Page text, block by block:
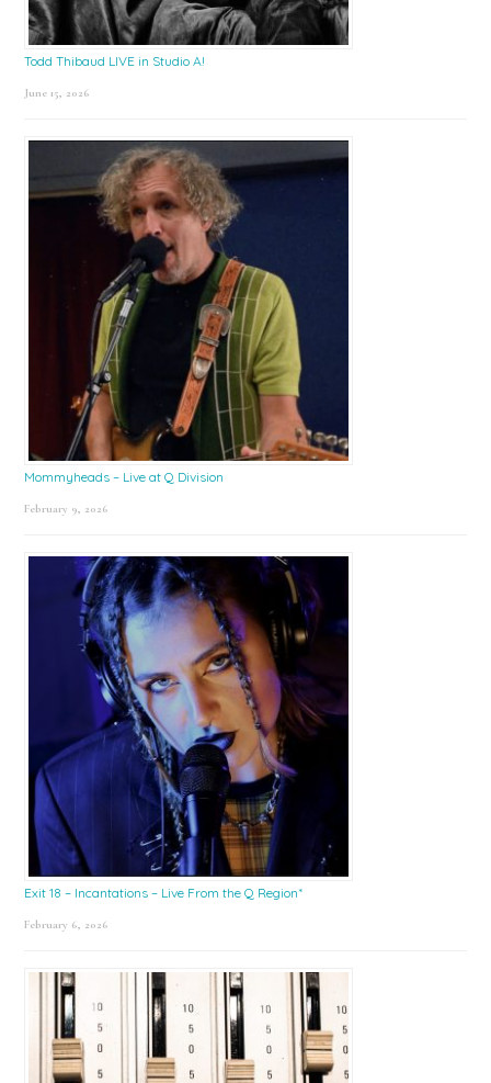
Todd Thibaud LIVE in Studio A!
June 15, 2026
Mommyheads – Live at Q Division
February 9, 2026
Exit 18 – Incantations – Live From the Q Region*
February 6, 2026